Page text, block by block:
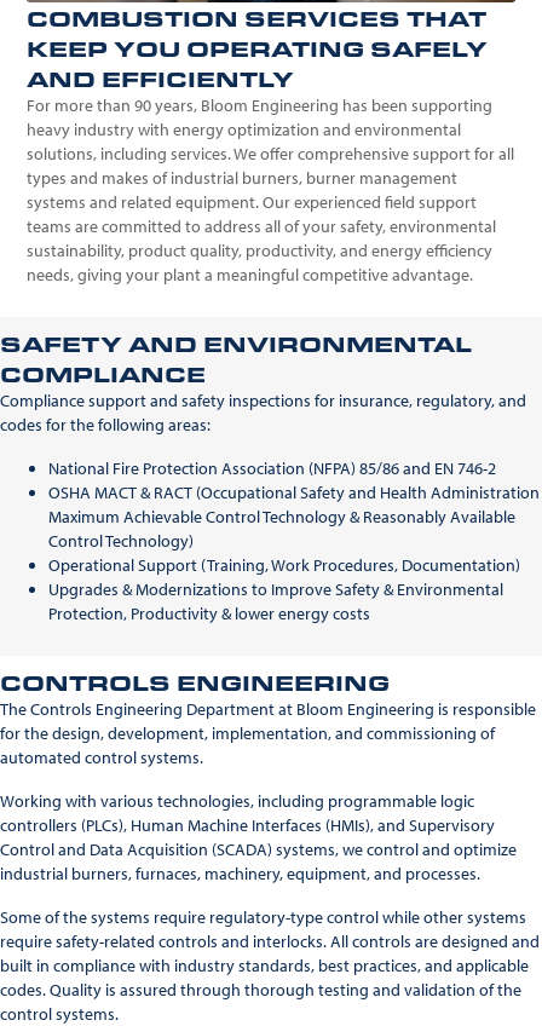
COMBUSTION SERVICES THAT
KEEP YOU OPERATING SAFELY
AND EFFICIENTLY
For more than 90 years, Bloom Engineering has been supporting
heavy industry with energy optimization and environmental
solutions, including services. We offer comprehensive support for all
types and makes of industrial burners, burner management
systems and related equipment. Our experienced field support
teams are committed to address all of your safety, environmental
sustainability, product quality, productivity, and energy efficiency
needs, giving your plant a meaningful competitive advantage.
SAFETY AND ENVIRONMENTAL
COMPLIANCE
Compliance support and safety inspections for insurance, regulatory, and
codes for the following areas:
National Fire Protection Association (NFPA) 85/86 and EN 746-2
OSHA MACT & RACT (Occupational Safety and Health Administration
Maximum Achievable Control Technology & Reasonably Available
Control Technology)
Operational Support (Training, Work Procedures, Documentation)
Upgrades & Modernizations to Improve Safety & Environmental
Protection, Productivity & lower energy costs
CONTROLS ENGINEERING
The Controls Engineering Department at Bloom Engineering is responsible
for the design, development, implementation, and commissioning of
automated control systems.
Working with various technologies, including programmable logic
controllers (PLCs), Human Machine Interfaces (HMIs), and Supervisory
Control and Data Acquisition (SCADA) systems, we control and optimize
industrial burners, furnaces, machinery, equipment, and processes.
Some of the systems require regulatory-type control while other systems
require safety-related controls and interlocks. All controls are designed and
built in compliance with industry standards, best practices, and applicable
codes. Quality is assured through thorough testing and validation of the
control systems.